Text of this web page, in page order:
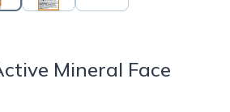
Mineral Face